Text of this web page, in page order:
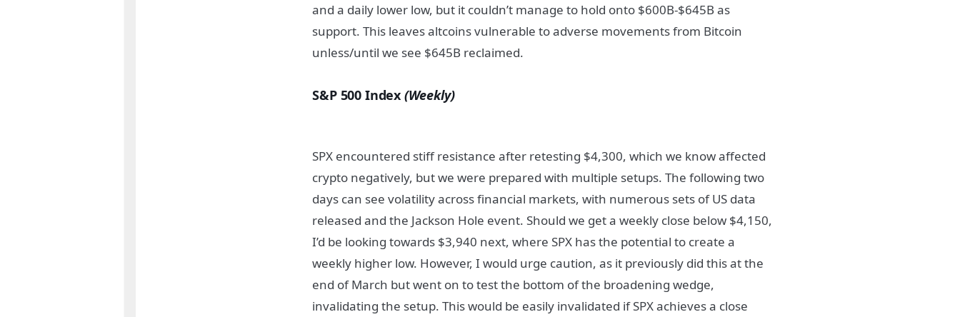
and a daily lower low, but it couldn’t manage to hold onto $600B-$645B as
support. This leaves altcoins vulnerable to adverse movements from Bitcoin
unless/until we see $645B reclaimed.
S&P 500 Index (Weekly)
SPX encountered stiff resistance after retesting $4,300, which we know affected
crypto negatively, but we were prepared with multiple setups. The following two
days can see volatility across financial markets, with numerous sets of US data
released and the Jackson Hole event. Should we get a weekly close below $4,150,
I’d be looking towards $3,940 next, where SPX has the potential to create a
weekly higher low. However, I would urge caution, as it previously did this at the
end of March but went on to test the bottom of the broadening wedge,
invalidating the setup. This would be easily invalidated if SPX achieves a close